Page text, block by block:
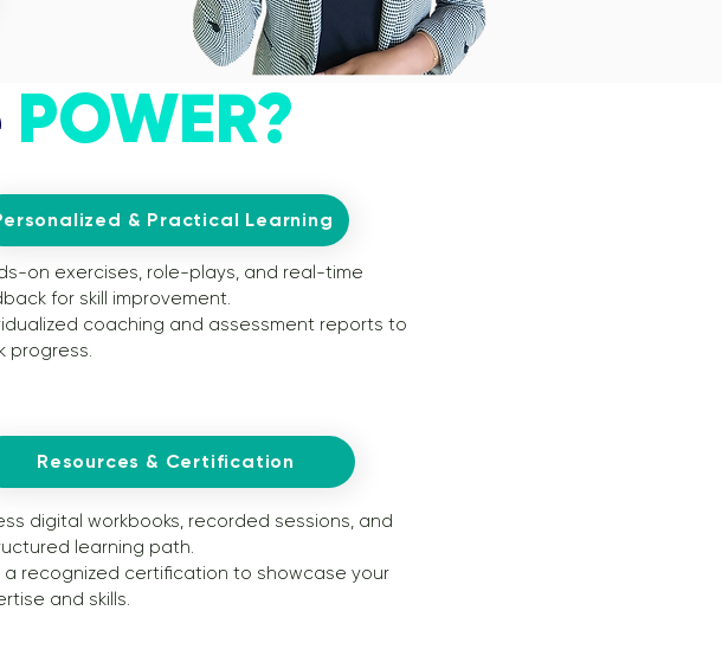
POWER?
& Practical Learning
on exercises, role-plays, and real-time
for skill improvement.
coaching and assessment reports to
progress.
Resources & Certification
digital workbooks, recorded sessions, and
learning path.
a recognized certification to showcase your
and skills.